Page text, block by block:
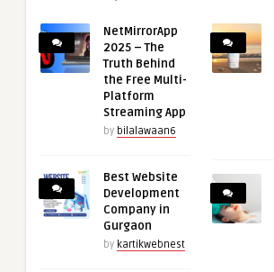
NetMirrorApp
2025 – The
Truth Behind
the Free Multi-
Platform
Streaming App
by bilalawaan6
Best Website
Development
Company in
Gurgaon
by kartikwebnest